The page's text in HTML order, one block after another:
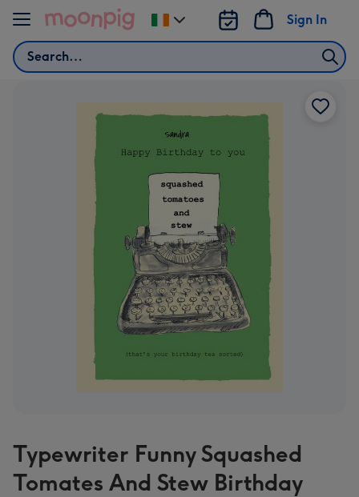
Skip to content
Search
Sign In
Change
delivery
Typewriter Funny Squashed
Tomates And Stew Birthday